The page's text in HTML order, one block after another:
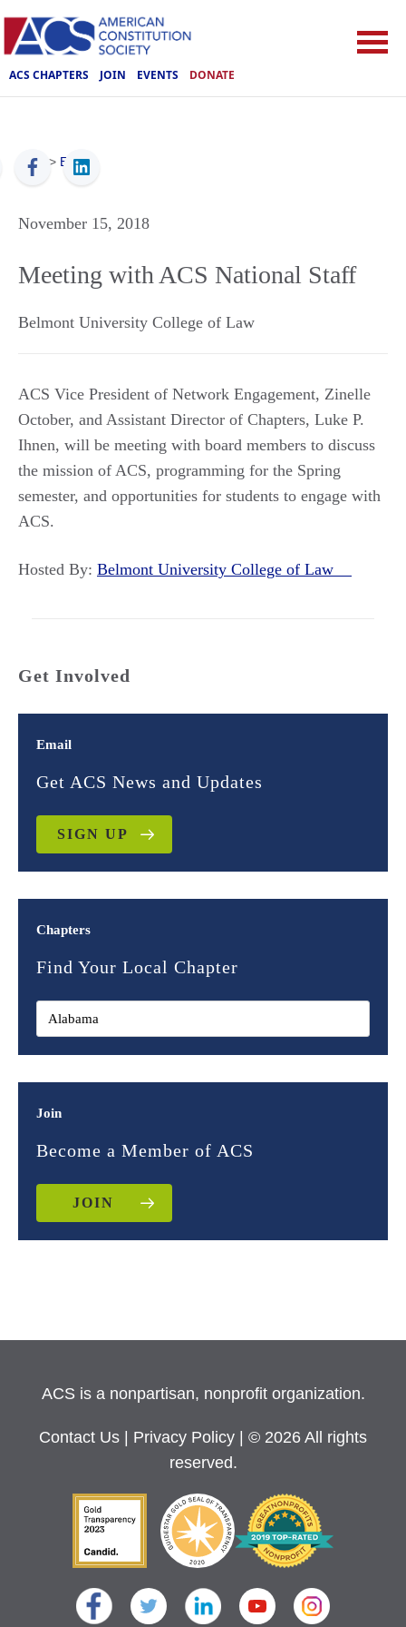
ACS CHAPTERS JOIN EVENTS DONATE
ACS > Events
November 15, 2018
Meeting with ACS National Staff
Belmont University College of Law
ACS Vice President of Network Engagement, Zinelle
October, and Assistant Director of Chapters, Luke P.
Ihnen, will be meeting with board members to discuss
the mission of ACS, programming for the Spring
semester, and opportunities for students to engage with
ACS.
Hosted By: Belmont University College of Law
Get Involved
Email
Get ACS News and Updates
SIGN UP
Chapters
Find Your Local Chapter
Join
Become a Member of ACS
JOIN
ACS is a nonpartisan, nonprofit organization.
Contact Us Privacy Policy
| © 2026 All rights
reserved.